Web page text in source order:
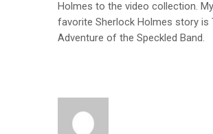
Holmes to the video collection. My
favorite Sherlock Holmes story is
Adventure of the Speckled Band.